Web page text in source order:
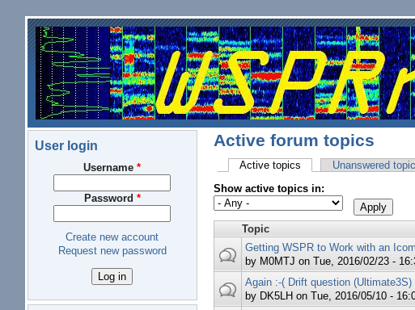
Skip to main content
User login
Username*
Password *
Create new account
Request new password
Active forum topics
Primary tabs
Active topics (active tab)Unanswered
Show active topics in:
Topic
Getting WSPR to Work with an
by M0MTJ on Tue, 2016/02/23 -
Again :-( Drift question (Ultimate3S)
by DK5LH on Tue, 2016/05/10 -